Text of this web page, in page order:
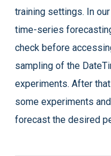
training settings. In
time-series
check before
sampling of the
experiments. After
some experiments
forecast the desired